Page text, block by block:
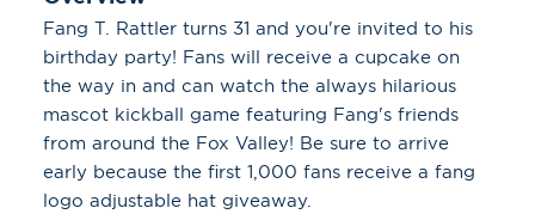
Fang T. Rattler turns 31 and you're invited to his
birthday party! Fans will receive a cupcake on
the way in and can watch the always hilarious
mascot kickball game featuring Fang's friends
from around the Fox Valley! Be sure to arrive
early because the first 1,000 fans receive a fang
logo adjustable hat giveaway.